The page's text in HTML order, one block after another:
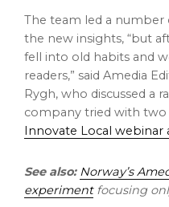
The team led a
the new insights, “but
fell into old habits and
readers,” said Amedia
Rygh, who discussed a
company tried with two
Innovate Local
See also: Norway’s
experimentfocusing